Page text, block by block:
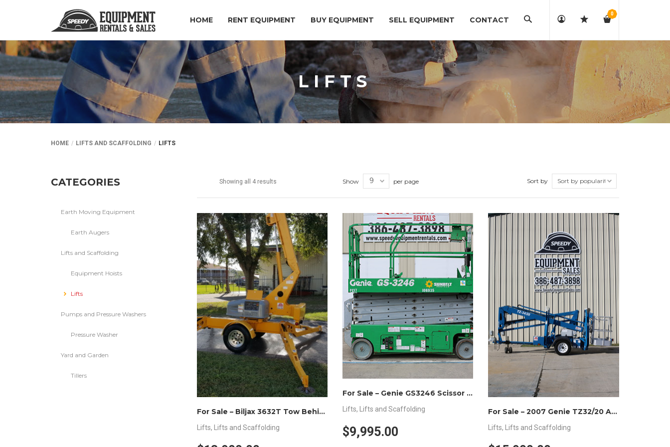
0
Search
HOME RENT EQUIPMENT BUY EQUIPMENT SELL EQUIPMENT CONTACT
LIFTS
HOME LIFTS AND SCAFFOLDING LIFTS
Showing all 4 results Show per page Sort by
For Sale – Biljax 3632T Tow Behind Lift
Lifts, Lifts and Scaffolding
For Sale – Genie GS3246 Scissor Lift 32″H x 46″W
Lifts, Lifts and Scaffolding
$9,995.00
For Sale – 2007 Genie TZ32/20 Articulating Lift
Lifts, Lifts and Scaffolding
CATEGORIES
Earth Moving Equipment
Earth Augers
Lifts and Scaffolding
Equipment Hoists
Lifts
Pumps and Pressure Washers
Pressure Washer
Yard and Garden
Tillers